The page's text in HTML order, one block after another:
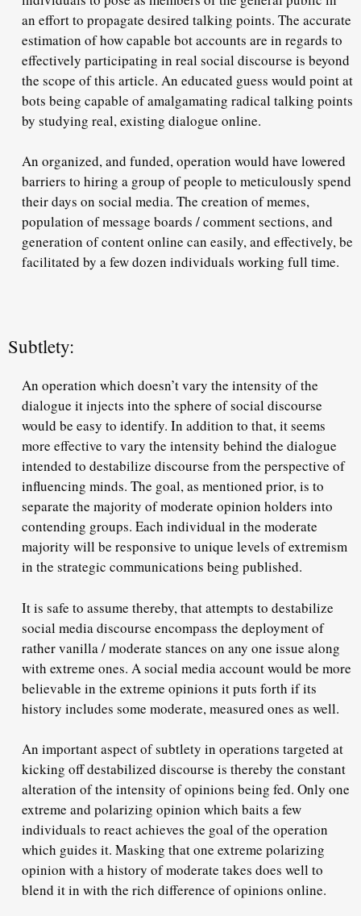
an effort to propagate desired talking points. The accurate
estimation of how capable bot accounts are in regards to
effectively participating in real social discourse is beyond
the scope of this article. An educated guess would point at
bots being capable of amalgamating radical talking points
by studying real, existing dialogue online.
An organized, and funded, operation would have lowered
barriers to hiring a group of people to meticulously spend
their days on social media. The creation of memes,
population of message boards / comment sections, and
generation of content online can easily, and effectively, be
facilitated by a few dozen individuals working full time.
Subtlety:
An operation which doesn’t vary the intensity of the
dialogue it injects into the sphere of social discourse
would be easy to identify. In addition to that, it seems
more effective to vary the intensity behind the dialogue
intended to destabilize discourse from the perspective of
influencing minds. The goal, as mentioned prior, is to
separate the majority of moderate opinion holders into
contending groups. Each individual in the moderate
majority will be responsive to unique levels of extremism
in the strategic communications being published.
It is safe to assume thereby, that attempts to destabilize
social media discourse encompass the deployment of
rather vanilla / moderate stances on any one issue along
with extreme ones. A social media account would be more
believable in the extreme opinions it puts forth if its
history includes some moderate, measured ones as well.
An important aspect of subtlety in operations targeted at
kicking off destabilized discourse is thereby the constant
alteration of the intensity of opinions being fed. Only one
extreme and polarizing opinion which baits a few
individuals to react achieves the goal of the operation
which guides it. Masking that one extreme polarizing
opinion with a history of moderate takes does well to
blend it in with the rich difference of opinions online.